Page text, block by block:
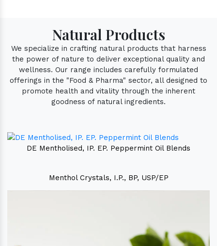
Natural Products
We specialize in crafting natural products that harness
the power of nature to deliver exceptional quality and
wellness. Our range includes carefully formulated
offerings in the "Food & Pharma" sector, all designed to
promote health and vitality through the inherent
goodness of natural ingredients.
DE Mentholised, IP. EP. Peppermint Oil Blends
Menthol Crystals, I.P., BP, USP/EP